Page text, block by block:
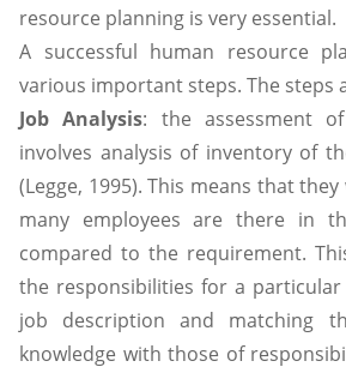
resource planning is very essential.
A successful human resource
various important steps. The steps
Job Analysis: the assessment
involves analysis of inventory of
(Legge, 1995). This means that
many employees are there in
compared to the requirement.
the responsibilities for a
job description and matching
knowledge with those of